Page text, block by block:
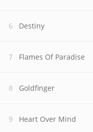
Destiny
Flames Of Paradise
Goldfinger
Heart Over Mind